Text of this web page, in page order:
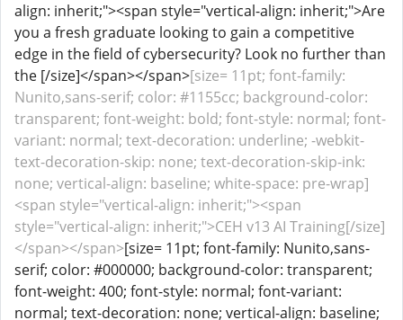
align: inherit;"><span style="vertical-align: inherit;">Are
you a fresh graduate looking to gain a competitive
edge in the field of cybersecurity? Look no further than
the [/size]</span></span>[size= 11pt; font-family:
Nunito,sans-serif; color: #1155cc; background-color:
transparent; font-weight: bold; font-style: normal; font-
variant: normal; text-decoration: underline; -webkit-
text-decoration-skip: none; text-decoration-skip-ink:
none; vertical-align: baseline; white-space: pre-wrap]
<span style="vertical-align: inherit;"><span
style="vertical-align: inherit;">CEH v13 AI Training[/size]
</span></span>[size= 11pt; font-family: Nunito,sans-
serif; color: #000000; background-color: transparent;
font-weight: 400; font-style: normal; font-variant:
normal; text-decoration: none; vertical-align: baseline;